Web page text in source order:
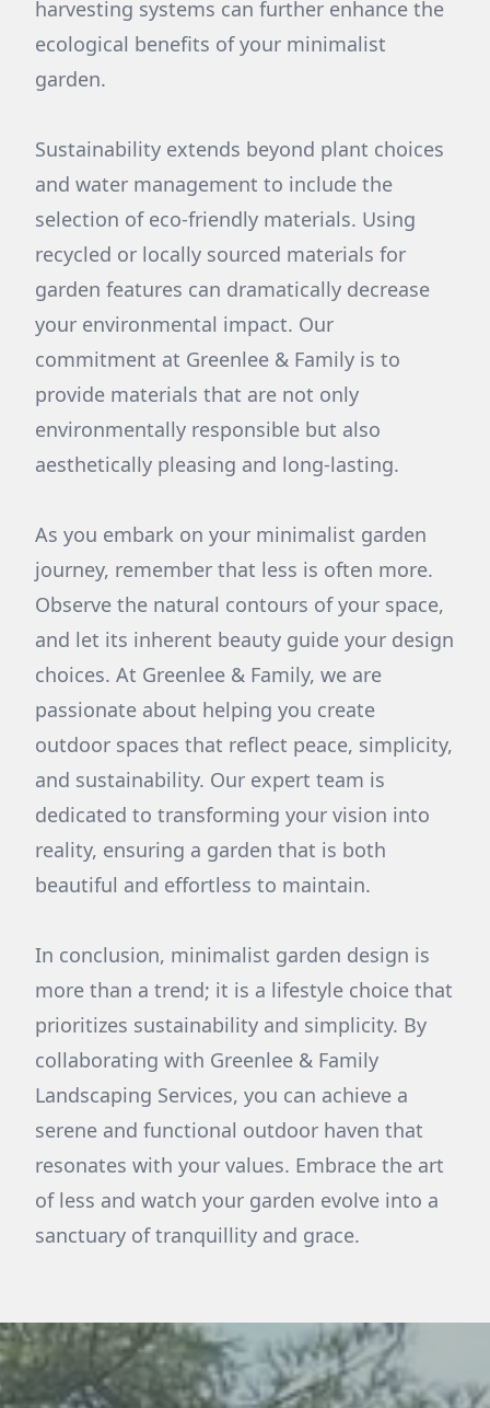
harvesting systems can further enhance the
ecological benefits of your minimalist
garden.
Sustainability extends beyond plant choices
and water management to include the
selection of eco-friendly materials. Using
recycled or locally sourced materials for
garden features can dramatically decrease
your environmental impact. Our
commitment at Greenlee & Family is to
provide materials that are not only
environmentally responsible but also
aesthetically pleasing and long-lasting.
As you embark on your minimalist garden
journey, remember that less is often more.
Observe the natural contours of your space,
and let its inherent beauty guide your design
choices. At Greenlee & Family, we are
passionate about helping you create
outdoor spaces that reflect peace, simplicity,
and sustainability. Our expert team is
dedicated to transforming your vision into
reality, ensuring a garden that is both
beautiful and effortless to maintain.
In conclusion, minimalist garden design is
more than a trend; it is a lifestyle choice that
prioritizes sustainability and simplicity. By
collaborating with Greenlee & Family
Landscaping Services, you can achieve a
serene and functional outdoor haven that
resonates with your values. Embrace the art
of less and watch your garden evolve into a
sanctuary of tranquillity and grace.